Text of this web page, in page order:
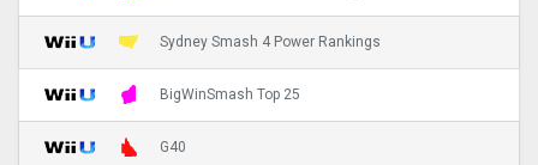
Sydney Smash 4 Power Rankings
BigWinSmash Top 25
G40